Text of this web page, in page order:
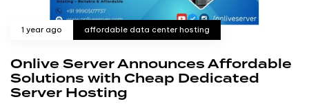
1 year ago affordable data center hosting
Onlive Server Announces Affordable
Solutions with Cheap Dedicated
Server Hosting